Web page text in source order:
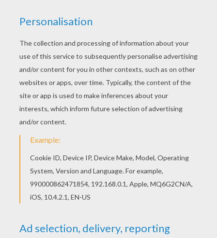
Color this picture of Tower of terror coloring
page with the colors of your choice. We have
selected this Tower of terror coloring page to
offer you nice HAUNTED HOUSES coloring pages
to print out and color.
KEYWORDS: Halloween Bat Castle
RATE THIS PAGE